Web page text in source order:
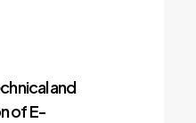
and
of E-